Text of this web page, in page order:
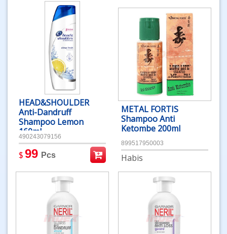
HEAD&SHOULDER
Anti-Dandruff
Shampoo Lemon
160ml
490243079156
$99 Pcs
METAL FORTIS
Shampoo Anti
Ketombe 200ml
899517950003
Habis